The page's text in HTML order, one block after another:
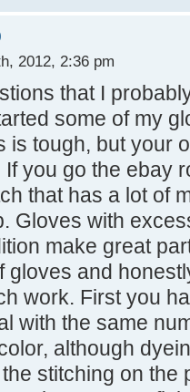
2012, 2:36 pm
that I
some of my
is tough, but your
you go the ebay
that has a lot of
Gloves with
make great
gloves and
work. First you
with the same
although
stitching on the